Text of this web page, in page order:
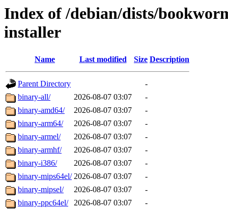
Index of /debian/dists/
installer
Name Last modified Size Description
Parent Directory
-
binary-all/
2026-08-07 03:07
-
binary-amd64/
2026-08-07 03:07
-
binary-arm64/
2026-08-07 03:07
-
binary-armel/
2026-08-07 03:07
-
binary-armhf/
2026-08-07 03:07
-
binary-i386/
2026-08-07 03:07
-
binary-mips64el/ 2026-08-07 03:07
-
binary-mipsel/
2026-08-07 03:07
-
binary-ppc64el/
2026-08-07 03:07
-